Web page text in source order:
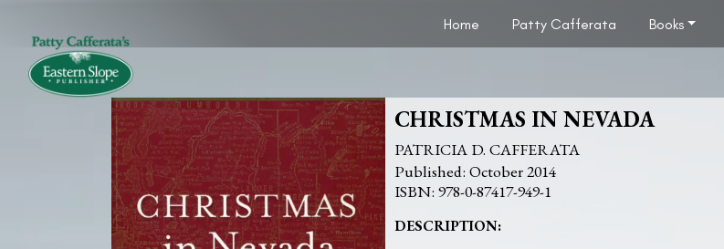
Home Patty Cafferata Books
CHRISTMAS IN NEVADA
PATRICIA D. CAFFERATA
October 2014
978-0-87417-949-1
DESCRIPTION: